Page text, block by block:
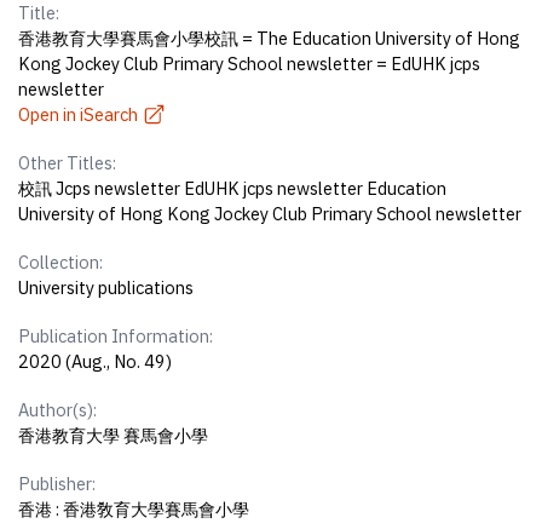
Title:
香港教育大學賽馬會小學校訊 = The Education University of Hong
Kong Jockey Club Primary School newsletter = EdUHK jcps
newsletter
Open in iSearch
Other Titles:
校訊 Jcps newsletter EdUHK jcps newsletter Education
University of Hong Kong Jockey Club Primary School newsletter
Collection:
University publications
Publication Information:
2020 (Aug., No. 49)
Author(s):
香港教育大學 賽馬會小學
Publisher:
香港 : 香港敎育大學賽馬會小學